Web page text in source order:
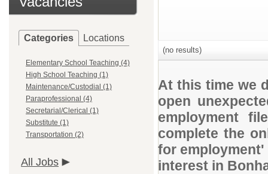
Categories Locations
Elementary School Teaching (4)
High School Teaching (1)
Maintenance/Custodial (1)
Paraprofessional (4)
Secretarial/Clerical (1)
Substitute (1)
Transportation (2)
All Jobs
(no results)
At this time we
open
employment
complete the
for
interest in